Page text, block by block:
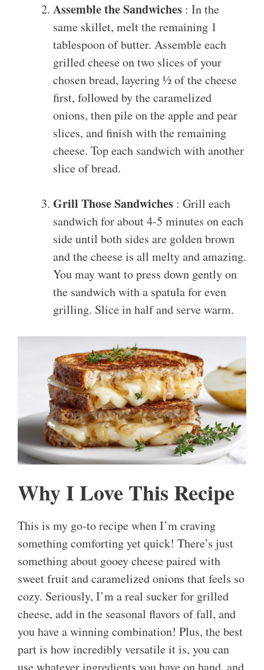
Assemble the Sandwiches : In the
same skillet, melt the remaining 1
tablespoon of butter. Assemble each
grilled cheese on two slices of your
chosen bread, layering ½ of the cheese
first, followed by the caramelized
onions, then pile on the apple and pear
slices, and finish with the remaining
cheese. Top each sandwich with another
slice of bread.
Grill Those Sandwiches : Grill each
sandwich for about 4-5 minutes on each
side until both sides are golden brown
and the cheese is all melty and amazing.
You may want to press down gently on
the sandwich with a spatula for even
grilling. Slice in half and serve warm.
Why I Love This Recipe
This is my go-to recipe when I’m craving
something comforting yet quick! There’s just
something about gooey cheese paired with
sweet fruit and caramelized onions that feels so
cozy. Seriously, I’m a real sucker for grilled
cheese, add in the seasonal flavors of fall, and
you have a winning combination! Plus, the best
part is how incredibly versatile it is, you can